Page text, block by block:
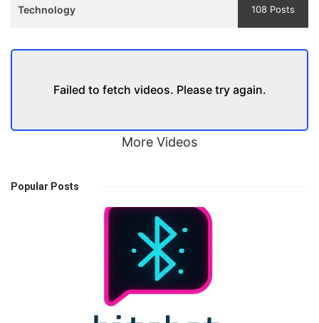
Technology 108 Posts
Failed to fetch videos. Please try again.
More Videos
Popular Posts